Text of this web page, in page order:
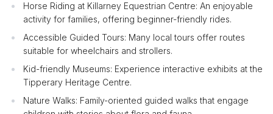
Horse Riding at Killarney Equestrian Centre: An enjoyable
activity for families, offering beginner-friendly rides.
Accessible Guided Tours: Many local tours offer routes
suitable for wheelchairs and strollers.
Kid-friendly Museums: Experience interactive exhibits at the
Tipperary Heritage Centre.
Nature Walks: Family-oriented guided walks that engage